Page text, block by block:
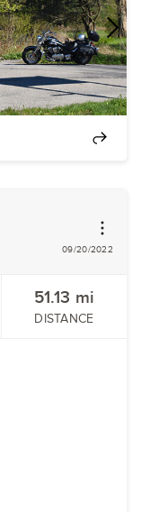
09/20/2022
51.13 mi
DISTANCE